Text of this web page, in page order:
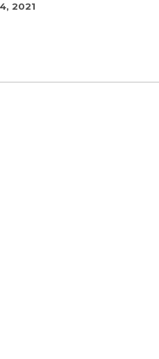
2021